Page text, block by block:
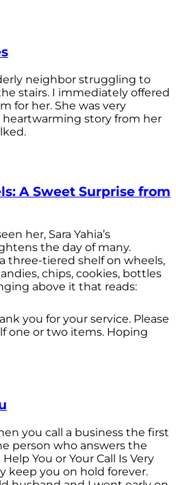
neighbor struggling to
stairs. I immediately offered
for her. She was very
story from her
A Sweet Surprise from
her, Sara Yahia’s
the day of many.
three-tiered shelf on wheels,
chips, cookies, bottles
above it that reads:
you for your service. Please
one or two items. Hoping
you call a business the first
person who answers the
You or Your Call Is Very
keep you on hold forever.